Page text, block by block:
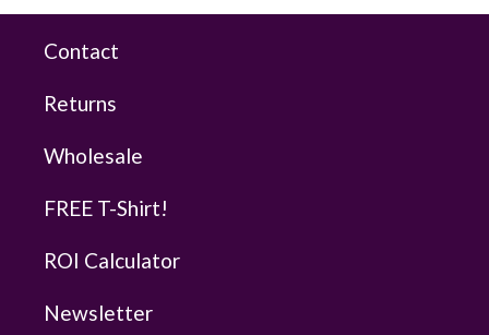
Contact
Returns
Wholesale
FREE T-Shirt!
ROI Calculator
Newsletter